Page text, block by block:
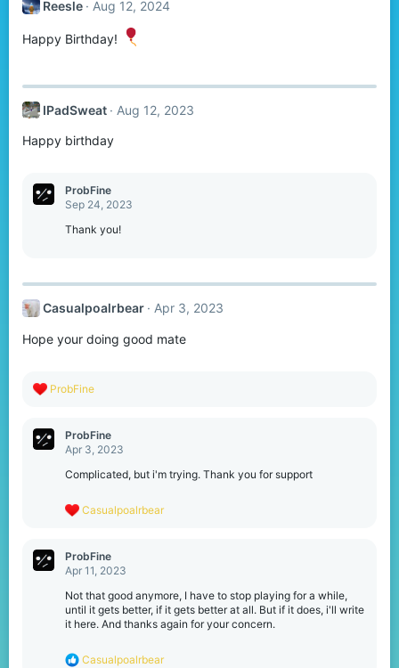
Reesle Aug 12, 2024
Happy Birthday!
IPadSweat Aug 12, 2023
Happy birthday
ProbFine
Sep 24, 2023
Thank you!
Casualpoalrbear Apr 3, 2023
Hope your doing good mate
R
c
ProbFine
ProbFine
Apr 3, 2023
Complicated, but i'm trying. Thank you for support
R
c
t
o
n
s
Casualpoalrbear
ProbFine
Apr 11, 2023
Not that good anymore, I have to stop playing for a while,
until it gets better, if it gets better at all. But if it does, i'll write
it here. And thanks again for your concern.
R
Casualpoalrbear